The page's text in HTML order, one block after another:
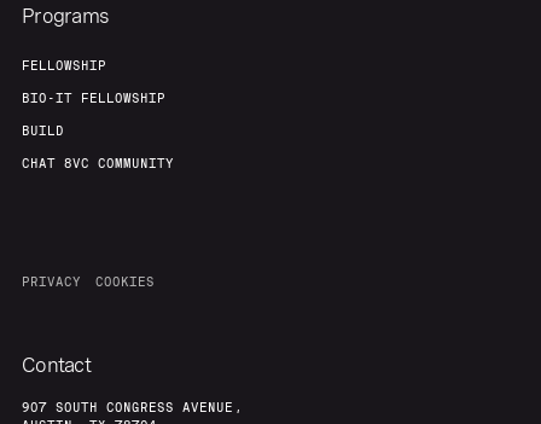
Programs
FELLOWSHIP
BIO-IT FELLOWSHIP
BUILD
CHAT 8VC COMMUNITY
PRIVACY COOKIES
Contact
907 SOUTH CONGRESS AVENUE,